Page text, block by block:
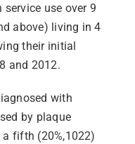
use over 9
above) living in 4
their initial
and 2012.
with
by plaque
fifth (20%,1022)